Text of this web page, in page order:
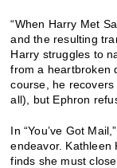
“When Harry Met
and the resulting
Harry struggles to
from a heartbroken
course, he
all), but Ephron
In “You’ve Got
endeavor. Kathleen
finds she must